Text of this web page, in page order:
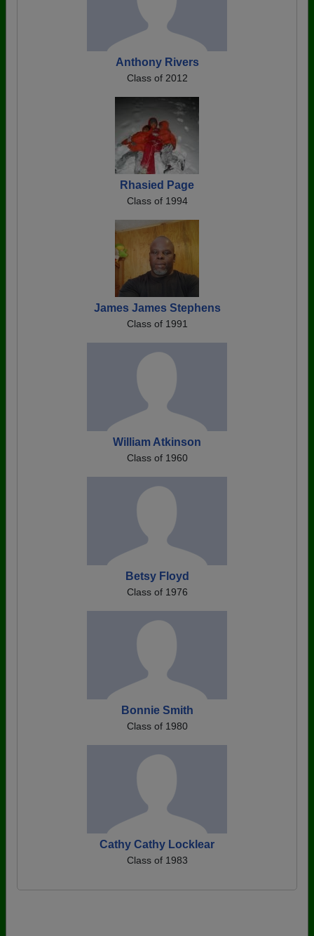
Anthony Rivers
Class of 2012
Rhasied Page
Class of 1994
James James Stephens
Class of 1991
William Atkinson
Class of 1960
Betsy Floyd
Class of 1976
Bonnie Smith
Class of 1980
Cathy Cathy Locklear
Class of 1983